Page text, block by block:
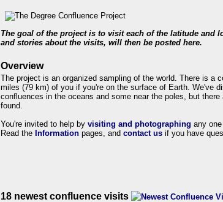
The goal of the project is to visit each of the latitude and
and stories about the visits, will then be posted here.
Overview
The project is an organized sampling of the world. There is a
miles (79 km) of you if you're on the surface of Earth. We've
confluences in the oceans and some near the poles, but
found.
You're invited to help by visiting and photographing any
Read the Information pages, and contact us if you have
18 newest confluence visits